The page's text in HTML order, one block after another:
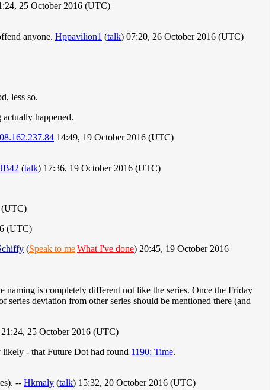
25 October 2016 (UTC)
anyone. Hppavilion1 (talk) 07:20, 26 October 2016 (UTC)
less so.
happened.
14:49, 19 October 2016 (UTC)
(talk) 17:36, 19 October 2016 (UTC)
(UTC)
(UTC)
(Speak to me|What I've done) 20:45, 19 October 2016
naming is completely different not like the series. Once the Friday
deviation from other series should be mentioned there (and
25 October 2016 (UTC)
likely - that Future Dot had found 1190: Time.
-- Hkmaly (talk) 15:32, 20 October 2016 (UTC)